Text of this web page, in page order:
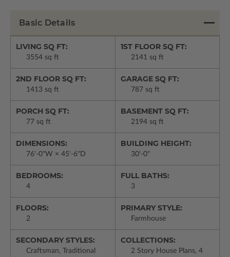
Basic Details
LIVING SQ FT:
3554 sq ft
1ST FLOOR SQ FT:
2141 sq ft
2ND FLOOR SQ FT:
1413 sq ft
GARAGE SQ FT:
787 sq ft
PORCH SQ FT:
77 sq ft
BASEMENT SQ FT:
2194 sq ft
DIMENSIONS:
76'-0"W × 45'-6"D
BUILDING HEIGHT:
30'-0"
BEDROOMS:
4
FULL BATHS:
3
FLOORS:
2
PRIMARY STYLE:
Farmhouse
SECONDARY STYLES:
Craftsman, Traditional
COLLECTIONS:
2 Story House Plans, 4